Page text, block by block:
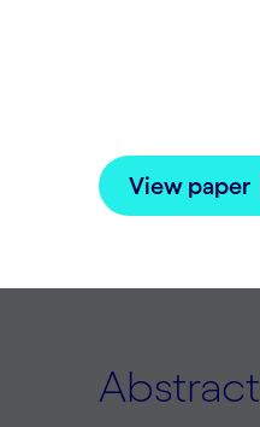
View paper
Abstract